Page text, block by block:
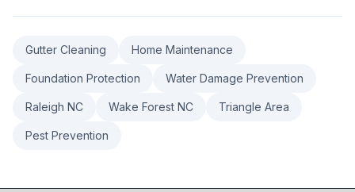
Gutter Cleaning Home Maintenance
Foundation Protection Water Damage Prevention
Raleigh NC Wake Forest NC Triangle Area
Pest Prevention